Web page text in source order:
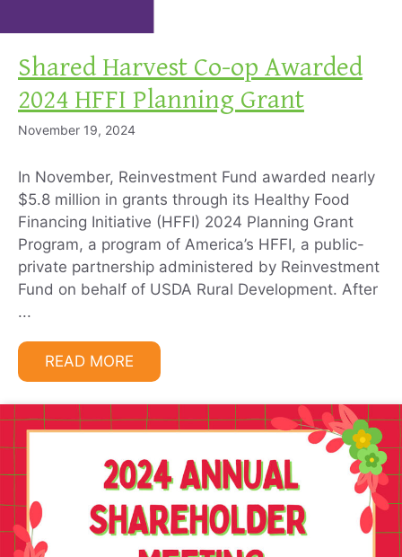
Shared Harvest Co-op Awarded
2024 HFFI Planning Grant
November 19, 2024
In November, Reinvestment Fund awarded nearly
$5.8 million in grants through its Healthy Food
Financing Initiative (HFFI) 2024 Planning Grant
Program, a program of America’s HFFI, a public-
private partnership administered by Reinvestment
Fund on behalf of USDA Rural Development. After
...
READ MORE